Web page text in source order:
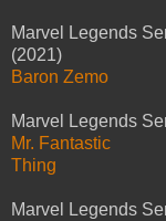
Marvel Legends
(2021)
Baron Zemo
Marvel Legends
Mr. Fantastic
Thing
Marvel Legends